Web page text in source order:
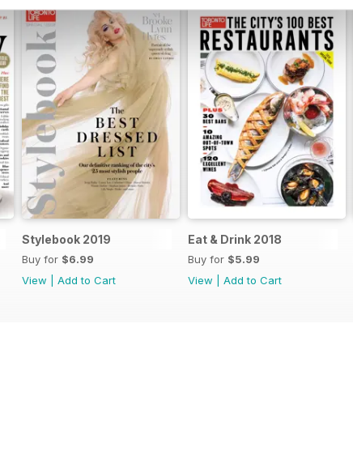
Stylebook 2019
Buy for $6.99
View
Add to Cart
Eat & Drink 2018
Buy for $5.99
View
Add to Cart